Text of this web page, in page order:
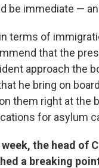
be immediate —
terms of
that the
approach the
he bring on
them right at the
for asylum
week, the head of
a breaking